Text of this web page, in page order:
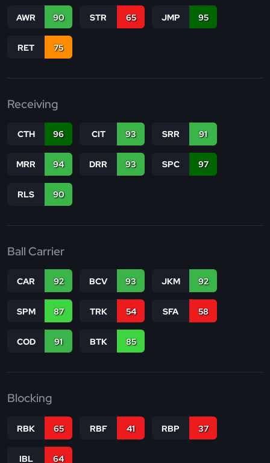
AWR 90 STR 65 JMP 95
RET 75
Receiving
CTH 96 CIT 93 SRR 91
MRR 94 DRR 93 SPC 97
RLS 90
Ball Carrier
CAR 92 BCV 93 JKM 92
SPM 87 TRK 54 SFA 58
COD 91 BTK 85
Blocking
RBK 65 RBF 41 RBP 37
IBL 64